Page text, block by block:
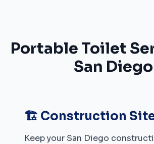
Portable Toilet
San Diego
🏗️ Construction
Keep your San Diego